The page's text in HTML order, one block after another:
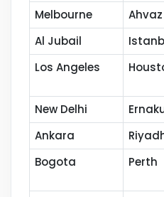
Melbourne
Ahvaz
Al Jubail
Los Angeles
New Delhi
Ankara
Bogota
Perth